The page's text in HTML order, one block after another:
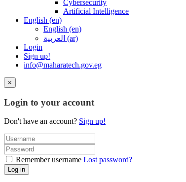
Cybersecurity
Artificial Intelligence
English ‎(en)‎
English ‎(en)‎
العربية ‎(ar)‎
Login
Sign up!
info@maharatech.gov.eg
×
Login to your account
Don't have an account? Sign up!
Remember username Lost password?
Log in